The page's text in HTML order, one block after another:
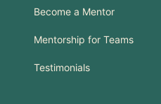
Become a Mentor
Mentorship for Teams
Testimonials